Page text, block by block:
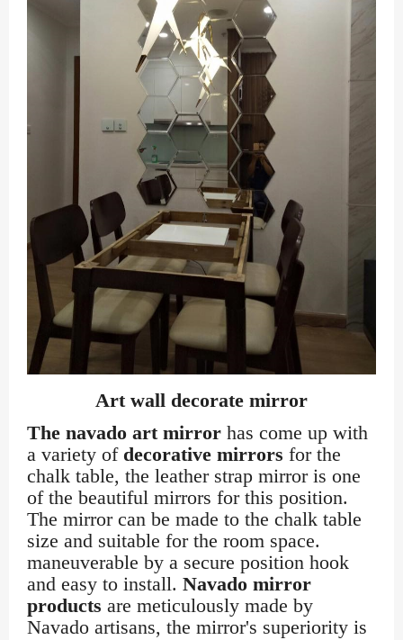
Art wall decorate mirror
The navado art mirror has come up with
a variety of decorative mirrors for the
chalk table, the leather strap mirror is one
of the beautiful mirrors for this position.
The mirror can be made to the chalk table
size and suitable for the room space.
maneuverable by a secure position hook
and easy to install. Navado mirror
products are meticulously made by
Navado artisans, the mirror's superiority is